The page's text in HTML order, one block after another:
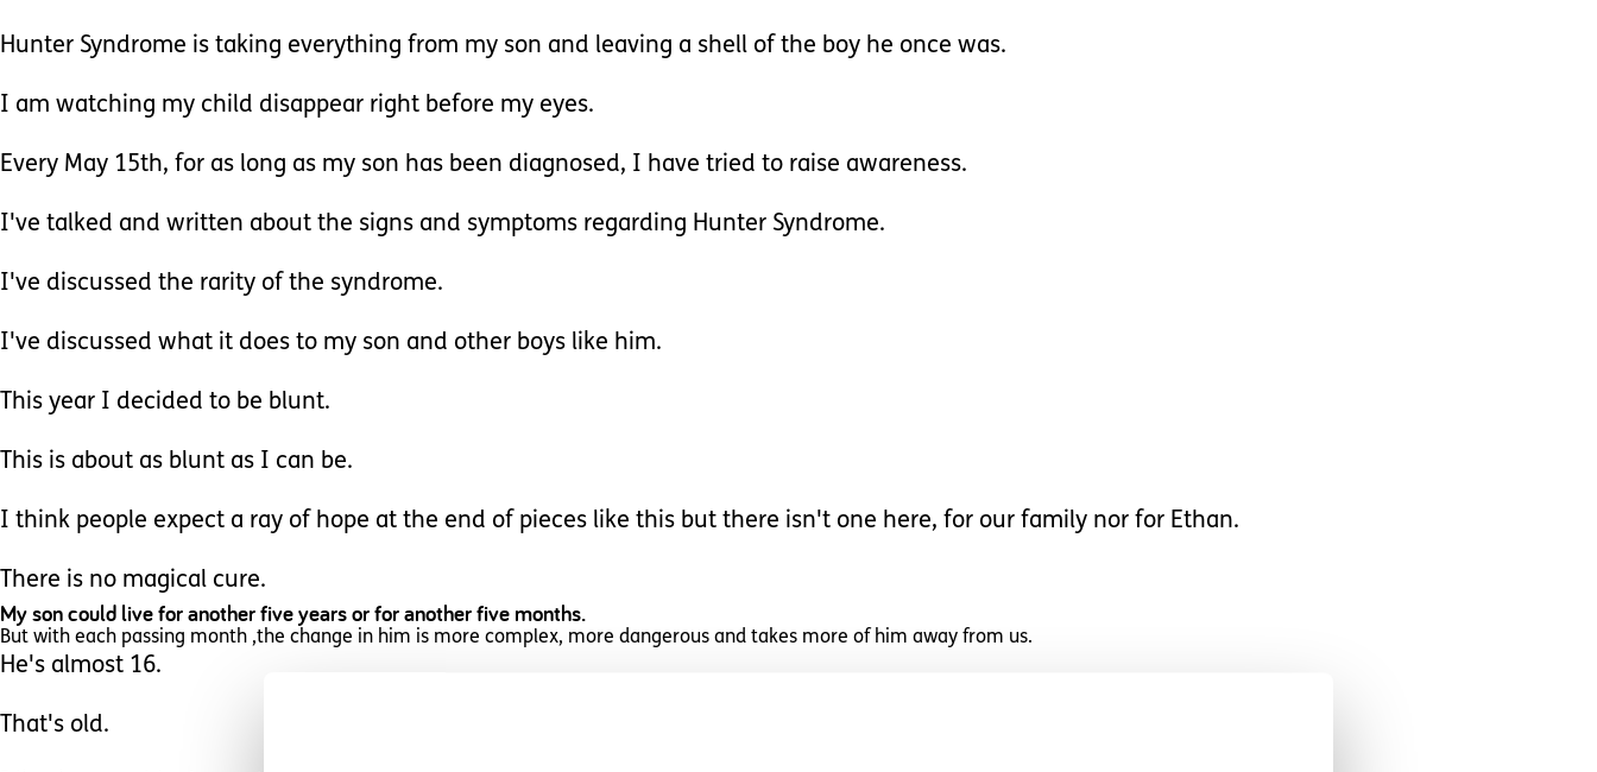
Hunter Syndrome is taking everything from my son and leaving a shell of the boy he once was.
I am watching my child disappear right before my eyes.
Every May 15th, for as long as my son has been diagnosed, I have tried to raise awareness.
I've talked and written about the signs and symptoms regarding Hunter Syndrome.
I've discussed the rarity of the syndrome.
I've discussed what it does to my son and other boys like him.
This year I decided to be blunt.
This is about as blunt as I can be.
I think people expect a ray of hope at the end of pieces like this but there isn't one here, for our family nor for Ethan.
There is no magical cure.
My son could live for another five years or for another five months.
But with each passing month ,the change in him is more complex, more dangerous and takes more of him away from us.
He's almost 16.
That's old.